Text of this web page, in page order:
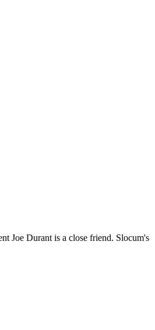
Joe Durant is a close friend. Slocum's